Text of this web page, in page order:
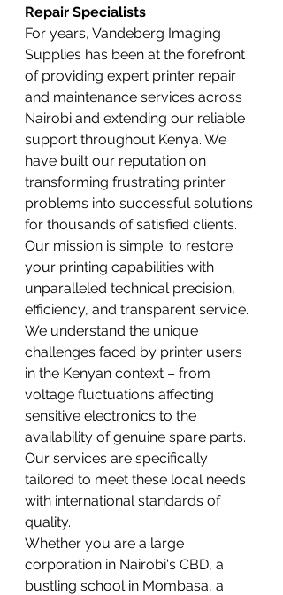
Repair Specialists
For years, Vandeberg Imaging
Supplies has been at the forefront
of providing expert printer repair
and maintenance services across
Nairobi and extending our reliable
support throughout Kenya. We
have built our reputation on
transforming frustrating printer
problems into successful solutions
for thousands of satisfied clients.
Our mission is simple: to restore
your printing capabilities with
unparalleled technical precision,
efficiency, and transparent service.
We understand the unique
challenges faced by printer users
in the Kenyan context – from
voltage fluctuations affecting
sensitive electronics to the
availability of genuine spare parts.
Our services are specifically
tailored to meet these local needs
with international standards of
quality.
Whether you are a large
corporation in Nairobi's CBD, a
bustling school in Mombasa, a